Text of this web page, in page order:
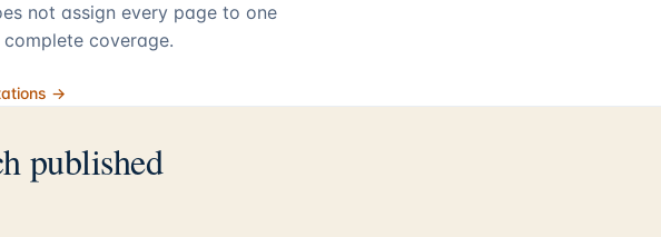
not assign every page to one
coverage.
→
published